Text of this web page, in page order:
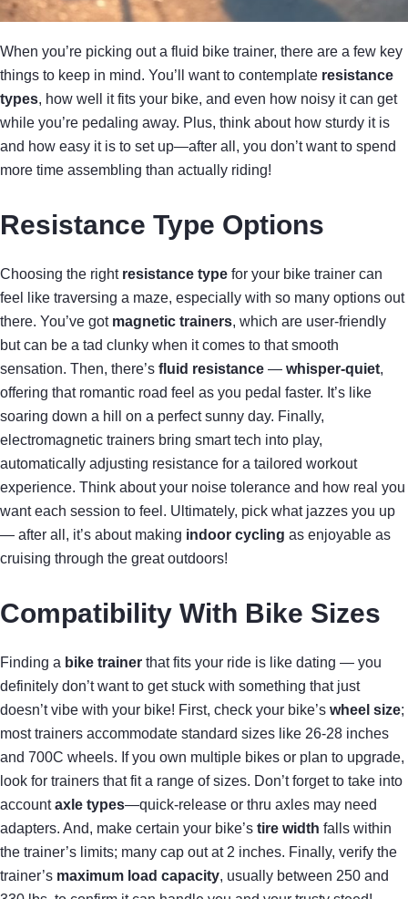
When you’re picking out a fluid bike trainer, there are a few key
things to keep in mind. You’ll want to contemplate resistance
types, how well it fits your bike, and even how noisy it can get
while you’re pedaling away. Plus, think about how sturdy it is
and how easy it is to set up—after all, you don’t want to spend
more time assembling than actually riding!
Resistance Type Options
Choosing the right resistance type for your bike trainer can
feel like traversing a maze, especially with so many options out
there. You’ve got magnetic trainers, which are user-friendly
but can be a tad clunky when it comes to that smooth
sensation. Then, there’s fluid resistance — whisper-quiet,
offering that romantic road feel as you pedal faster. It’s like
soaring down a hill on a perfect sunny day. Finally,
electromagnetic trainers bring smart tech into play,
automatically adjusting resistance for a tailored workout
experience. Think about your noise tolerance and how real you
want each session to feel. Ultimately, pick what jazzes you up
— after all, it’s about making indoor cycling as enjoyable as
cruising through the great outdoors!
Compatibility With Bike Sizes
Finding a bike trainer that fits your ride is like dating — you
definitely don’t want to get stuck with something that just
doesn’t vibe with your bike! First, check your bike’s wheel size;
most trainers accommodate standard sizes like 26-28 inches
and 700C wheels. If you own multiple bikes or plan to upgrade,
look for trainers that fit a range of sizes. Don’t forget to take into
accountaxle types—quick-release or thru axles may need
adapters. And, make certain your bike’s tire width falls within
the trainer’s limits; many cap out at 2 inches. Finally, verify the
trainer’s maximum load capacity, usually between 250 and